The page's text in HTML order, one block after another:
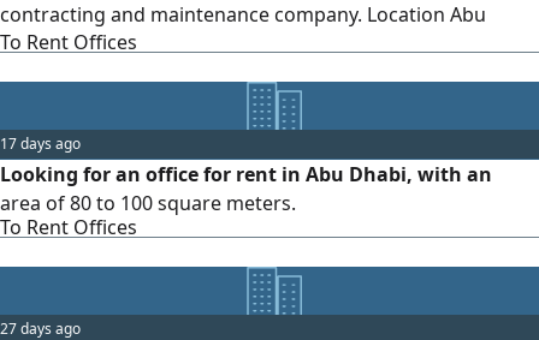
contracting and maintenance company. Location Abu
Dhabi. Air conditioning and electrical systems installed
To Rent Offices
17 days ago
Looking for an office for rent in Abu Dhabi, with an
area of 80 to 100 square meters.
To Rent Offices
27 days ago